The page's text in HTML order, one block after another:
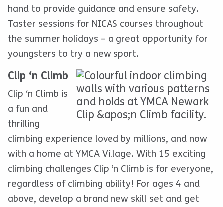
hand to provide guidance and ensure safety.
Taster sessions for NICAS courses throughout
the summer holidays – a great opportunity for
youngsters to try a new sport.
Clip ‘n Climb
Clip ‘n Climb is
a fun and
thrilling
climbing experience loved by millions, and now
with a home at YMCA Village. With 15 exciting
climbing challenges Clip ‘n Climb is for everyone,
regardless of climbing ability! For ages 4 and
above, develop a brand new skill set and get